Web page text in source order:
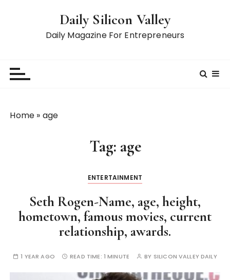
Daily Silicon Valley
Daily Magazine For Entrepreneurs
Home » age
Tag: age
ENTERTAINMENT
Seth Rogen-Name, age, height,
hometown, famous movies, current
relationship, awards.
1 YEAR AGO READ TIME: 1 MINUTE BY SILICON VALLEY DAILY